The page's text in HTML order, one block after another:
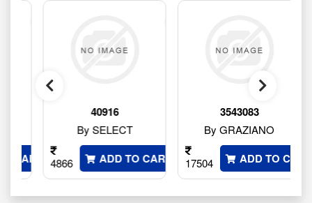
40916
By SELECT
4866 ADD TO CART
3543083
By GRAZIANO
17504 ADD TO CART